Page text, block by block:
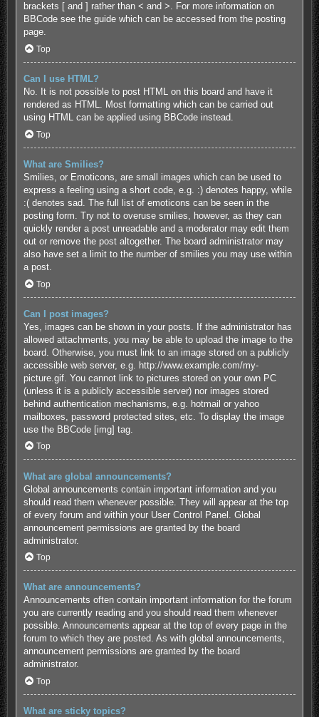
brackets [ and ] rather than < and >. For more information on
BBCode see the guide which can be accessed from the posting
page.
Top
Can I use HTML?
No. It is not possible to post HTML on this board and have it
rendered as HTML. Most formatting which can be carried out
using HTML can be applied using BBCode instead.
Top
What are Smilies?
Smilies, or Emoticons, are small images which can be used to
express a feeling using a short code, e.g. :) denotes happy, while
:( denotes sad. The full list of emoticons can be seen in the
posting form. Try not to overuse smilies, however, as they can
quickly render a post unreadable and a moderator may edit them
out or remove the post altogether. The board administrator may
also have set a limit to the number of smilies you may use within
a post.
Top
Can I post images?
Yes, images can be shown in your posts. If the administrator has
allowed attachments, you may be able to upload the image to the
board. Otherwise, you must link to an image stored on a publicly
accessible web server, e.g. http://www.example.com/my-
picture.gif. You cannot link to pictures stored on your own PC
(unless it is a publicly accessible server) nor images stored
behind authentication mechanisms, e.g. hotmail or yahoo
mailboxes, password protected sites, etc. To display the image
use the BBCode [img] tag.
Top
What are global announcements?
Global announcements contain important information and you
should read them whenever possible. They will appear at the top
of every forum and within your User Control Panel. Global
announcement permissions are granted by the board
administrator.
Top
What are announcements?
Announcements often contain important information for the forum
you are currently reading and you should read them whenever
possible. Announcements appear at the top of every page in the
forum to which they are posted. As with global announcements,
announcement permissions are granted by the board
administrator.
Top
What are sticky topics?